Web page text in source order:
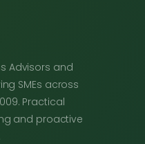
Advisors and
SMEs across
Practical
and proactive